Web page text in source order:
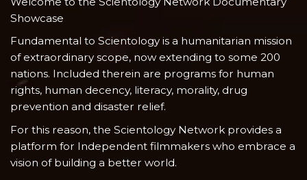
Showcase
Fundamental to Scientology is a humanitarian mission
of extraordinary scope, now extending to some 200
nations. Included therein are programs for human
rights, human decency, literacy, morality, drug
prevention and disaster relief.
For this reason, the Scientology Network provides a
platform for Independent filmmakers who embrace a
vision of building a better world.